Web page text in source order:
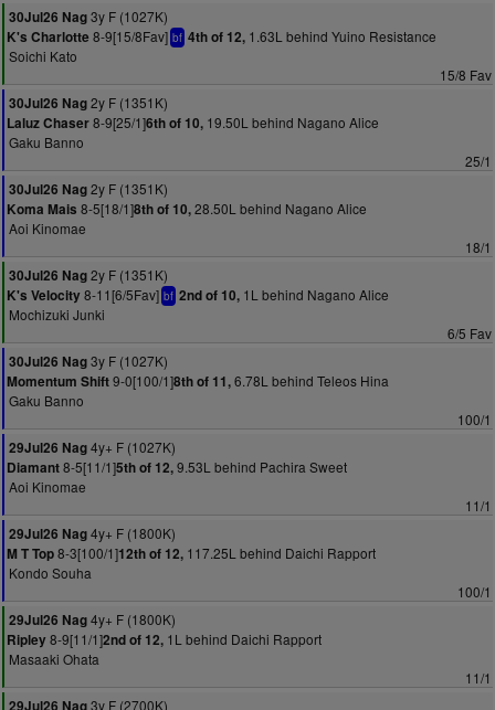
30Jul26 Nag3y F (1027K)
K's Charlotte 8-9[15/8Fav] bf 4th of 12, 1.63L behind Yuino Resistance
Soichi Kato
15/8 Fav
30Jul26 Nag2y F (1351K)
Laluz Chaser8-9[25/1]6th of 10, 19.50L behind Nagano Alice
Gaku Banno
25/1
30Jul26 Nag2y F (1351K)
Koma Mais 8-5[18/1]8th of 10,28.50L behind Nagano Alice
Aoi Kinomae
18/1
30Jul26 Nag2y F (1351K)
K's Velocity8-11[6/5Fav] bf 2nd of 10, 1L behind Nagano Alice
Mochizuki Junki
6/5 Fav
30Jul26 Nag3y F (1027K)
Momentum Shift9-0[100/1]8th of 11,6.78L behind Teleos Hina
Gaku Banno
100/1
29Jul26 Nag4y+ F (1027K)
Diamant8-5[11/1]5th of 12,9.53L behind Pachira Sweet
Aoi Kinomae
11/1
29Jul26 Nag4y+ F (1800K)
M T Top8-3[100/1]12th of 12, 117.25L behind Daichi Rapport
Kondo Souha
100/1
29Jul26 Nag4y+ F (1800K)
Ripley8-9[11/1]2nd of 12, 1L behind Daichi Rapport
Masaaki Ohata
11/1
29Jul26 Nag3y F (2700K)